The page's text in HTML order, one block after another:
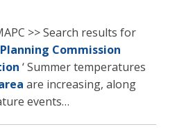
>> Search results for
Commission
‘ Summer temperatures
are increasing, along
events…